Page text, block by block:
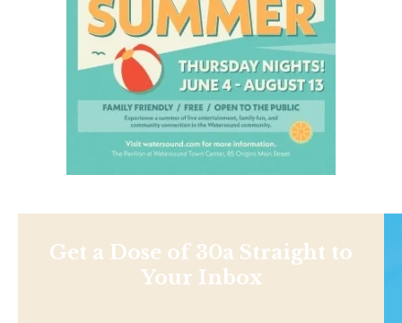
Get a Dose of 30a Straight to
Your Inbox